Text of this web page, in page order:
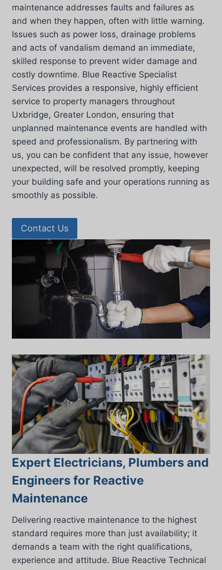
maintenance addresses faults and failures as
and when they happen, often with little warning.
Issues such as power loss, drainage problems
and acts of vandalism demand an immediate,
skilled response to prevent wider damage and
costly downtime. Blue Reactive Specialist
Services provides a responsive, highly efficient
service to property managers throughout
Uxbridge, Greater London, ensuring that
unplanned maintenance events are handled with
speed and professionalism. By partnering with
us, you can be confident that any issue, however
unexpected, will be resolved promptly, keeping
your building safe and your operations running as
smoothly as possible.
Contact Us
Expert Electricians, Plumbers and
Engineers for Reactive
Maintenance
Delivering reactive maintenance to the highest
standard requires more than just availability; it
demands a team with the right qualifications,
experience and attitude. Blue Reactive Technical